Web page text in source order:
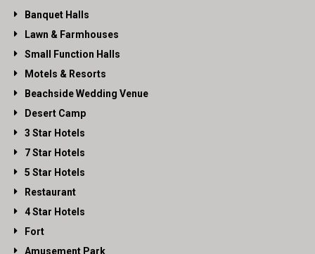
Banquet Halls
Lawn & Farmhouses
Small Function Halls
Motels & Resorts
Beachside Wedding Venue
Desert Camp
3 Star Hotels
7 Star Hotels
5 Star Hotels
Restaurant
4 Star Hotels
Fort
Amusement Park